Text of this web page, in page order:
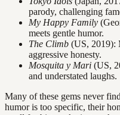
parody, challenging
My Happy Family
meets gentle humor.
The Climb (US, 2019):
aggressive honesty.
Mosquita y Mari (US,
and understated laughs.
Many of these gems never
humor is too specific, their